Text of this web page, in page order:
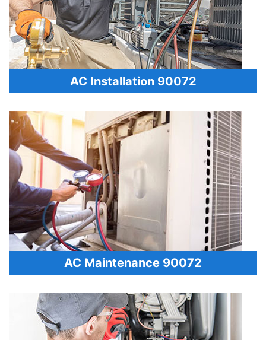
AC Installation 90072
AC Maintenance 90072